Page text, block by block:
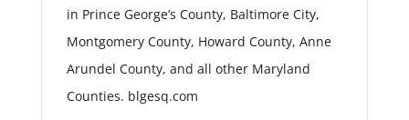
in Prince George’s County, Baltimore City,
Montgomery County, Howard County, Anne
Arundel County, and all other Maryland
Counties. blgesq.com